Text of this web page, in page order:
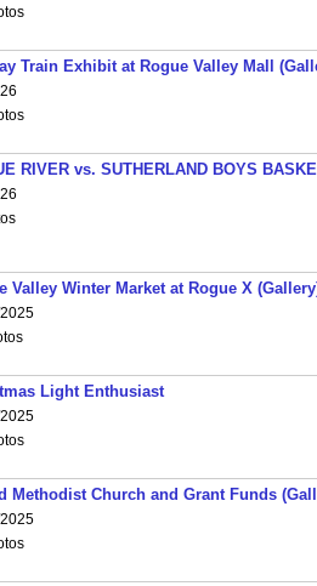
Train Exhibit at Rogue Valley Mall
RIVER vs. SUTHERLAND BOYS
Valley Winter Market at Rogue X
Light Enthusiast
Methodist Church and Grant Funds